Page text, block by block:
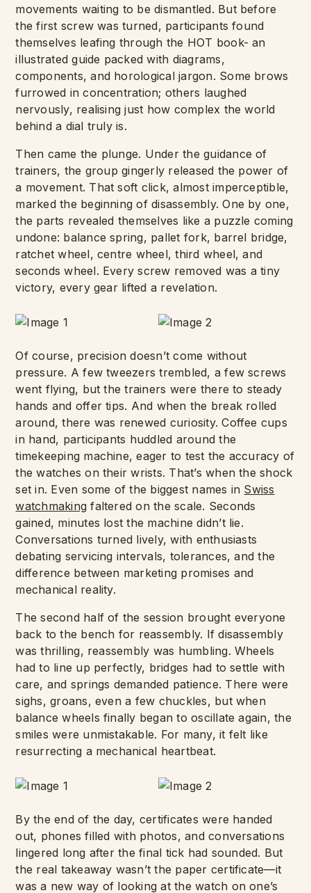
movements waiting to be dismantled. But before
the first screw was turned, participants found
themselves leafing through the HOT book- an
illustrated guide packed with diagrams,
components, and horological jargon. Some brows
furrowed in concentration; others laughed
nervously, realising just how complex the world
behind a dial truly is.
Then came the plunge. Under the guidance of
trainers, the group gingerly released the power of
a movement. That soft click, almost imperceptible,
marked the beginning of disassembly. One by one,
the parts revealed themselves like a puzzle coming
undone: balance spring, pallet fork, barrel bridge,
ratchet wheel, centre wheel, third wheel, and
seconds wheel. Every screw removed was a tiny
victory, every gear lifted a revelation.
Of course, precision doesn’t come without
pressure. A few tweezers trembled, a few screws
went flying, but the trainers were there to steady
hands and offer tips. And when the break rolled
around, there was renewed curiosity. Coffee cups
in hand, participants huddled around the
timekeeping machine, eager to test the accuracy of
the watches on their wrists. That’s when the shock
set in. Even some of the biggest names in Swiss
watchmaking faltered on the scale. Seconds
gained, minutes lost the machine didn’t lie.
Conversations turned lively, with enthusiasts
debating servicing intervals, tolerances, and the
difference between marketing promises and
mechanical reality.
The second half of the session brought everyone
back to the bench for reassembly. If disassembly
was thrilling, reassembly was humbling. Wheels
had to line up perfectly, bridges had to settle with
care, and springs demanded patience. There were
sighs, groans, even a few chuckles, but when
balance wheels finally began to oscillate again, the
smiles were unmistakable. For many, it felt like
resurrecting a mechanical heartbeat.
By the end of the day, certificates were handed
out, phones filled with photos, and conversations
lingered long after the final tick had sounded. But
the real takeaway wasn’t the paper certificate—it
was a new way of looking at the watch on one’s